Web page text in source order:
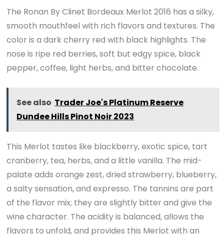
The Ronan By Clinet Bordeaux Merlot 2016 has a silky,
smooth mouthfeel with rich flavors and textures. The
color is a dark cherry red with black highlights. The
nose is ripe red berries, soft but edgy spice, black
pepper, coffee, light herbs, and bitter chocolate.
See also Trader Joe's Platinum Reserve
Dundee Hills Pinot Noir 2023
This Merlot tastes like blackberry, exotic spice, tart
cranberry, tea, herbs, and a little vanilla. The mid-
palate adds orange zest, dried strawberry, blueberry,
a salty sensation, and expresso. The tannins are part
of the flavor mix; they are slightly bitter and give the
wine character. The acidity is balanced, allows the
flavors to unfold, and provides this Merlot with an